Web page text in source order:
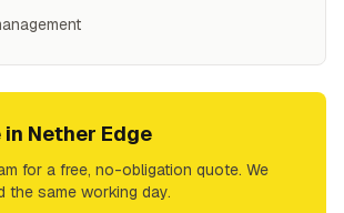
in Nether Edge
for a free, no-obligation quote. We
the same working day.